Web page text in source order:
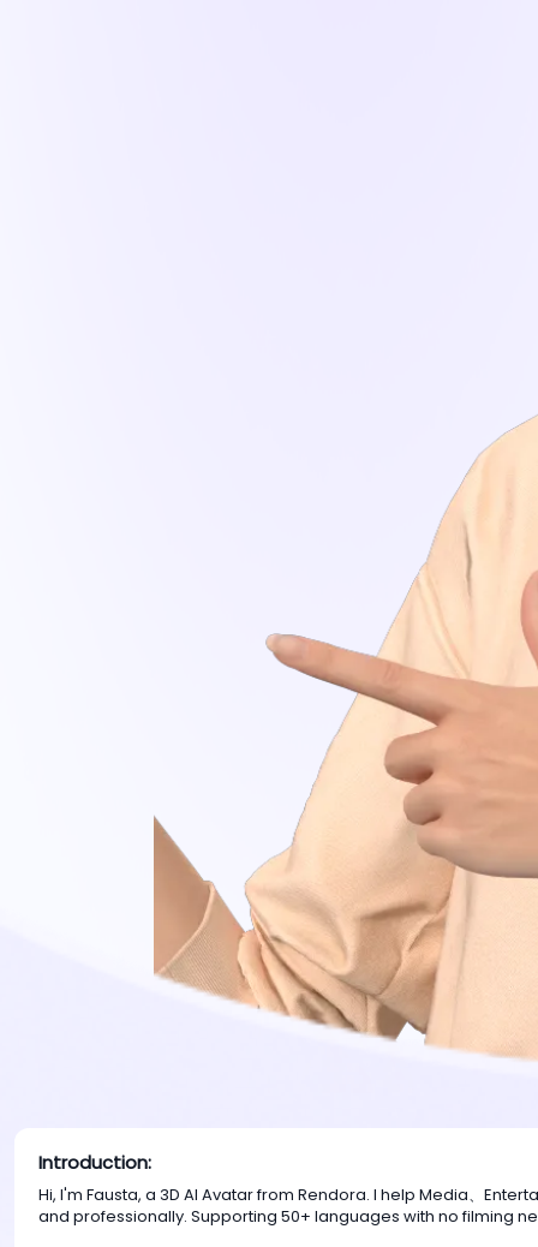
Introduction:
Hi, I'm Fausta, a 3D AI Avatar from Rendora. I help Media、
and professionally. Supporting 50+ languages with no filming